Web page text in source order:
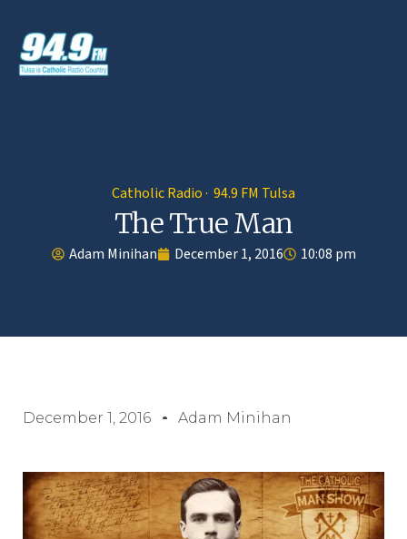
Catholic Radio · 94.9 FM Tulsa
The True Man
Adam Minihan December 1, 2016 10:08 pm
December 1, 2016 Adam Minihan